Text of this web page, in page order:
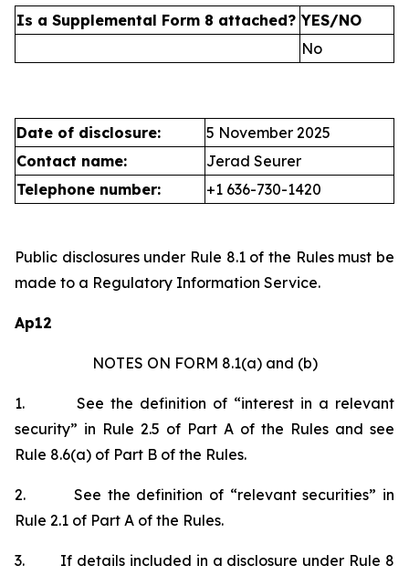
Is a Supplemental Form 8 attached? YES/NO
No
Date of disclosure:
5 November 2025
Contact name:
Jerad Seurer
Telephone number:
+1 636-730-1420
Public disclosures under Rule 8.1 of the Rules must be
made to a Regulatory Information Service.
Ap12
NOTES ON FORM 8.1(a) and (b)
1.
See the definition of “interest in a relevant
security” in Rule 2.5 of Part A of the Rules and see
Rule 8.6(a) of Part B of the Rules.
2.
See the definition of “relevant securities” in
Rule 2.1 of Part A of the Rules.
3.
If details included in a disclosure under Rule 8